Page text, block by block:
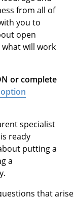
from all of
you to
open
will work
or complete
specialist
ready
putting a
a
that